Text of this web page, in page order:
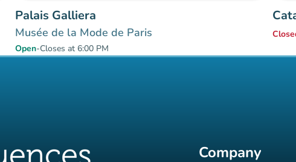
Palais Galliera
Musée de la Mode de Paris
Open-Closes at 6:00 PM
Company